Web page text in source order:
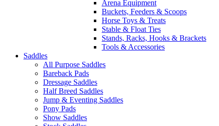
Arena Equipment
Buckets, Feeders & Scoops
Horse Toys & Treats
Stable & Float Ties
Stands, Racks, Hooks & Brackets
Tools & Accessories
Saddles
All Purpose Saddles
Bareback Pads
Dressage Saddles
Half Breed Saddles
Jump & Eventing Saddles
Pony Pads
Show Saddles